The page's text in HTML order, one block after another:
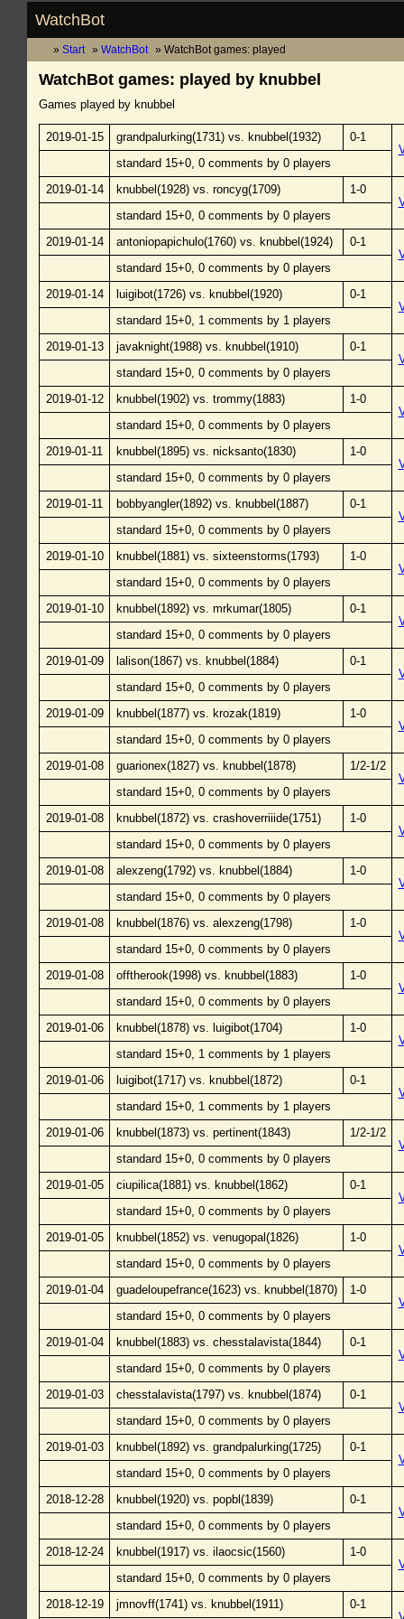
WatchBot
Start WatchBot WatchBot games: played
WatchBot games: played by knubbel
Games played by knubbel
2019-01-15 grandpalurking(1731) vs. knubbel(1932)
0-1
standard 15+0, 0 comments by 0 players
2019-01-14
knubbel(1928) vs. roncyg(1709)
1-0
standard 15+0, 0 comments by 0 players
2019-01-14
antoniopapichulo(1760) vs. knubbel(1924)
0-1
standard 15+0, 0 comments by 0 players
2019-01-14
luigibot(1726) vs. knubbel(1920)
0-1
standard 15+0, 1 comments by 1 players
2019-01-13
javaknight(1988) vs. knubbel(1910)
0-1
standard 15+0, 0 comments by 0 players
2019-01-12
knubbel(1902) vs. trommy(1883)
1-0
standard 15+0, 0 comments by 0 players
2019-01-11
knubbel(1895) vs. nicksanto(1830)
1-0
standard 15+0, 0 comments by 0 players
2019-01-11
bobbyangler(1892) vs. knubbel(1887)
0-1
standard 15+0, 0 comments by 0 players
2019-01-10
knubbel(1881) vs. sixteenstorms(1793)
1-0
standard 15+0, 0 comments by 0 players
2019-01-10
knubbel(1892) vs. mrkumar(1805)
0-1
standard 15+0, 0 comments by 0 players
2019-01-09
lalison(1867) vs. knubbel(1884)
0-1
standard 15+0, 0 comments by 0 players
2019-01-09
knubbel(1877) vs. krozak(1819)
1-0
standard 15+0, 0 comments by 0 players
2019-01-08
guarionex(1827) vs. knubbel(1878)
1/2-1/2
standard 15+0, 0 comments by 0 players
2019-01-08
knubbel(1872) vs. crashoverriiide(1751)
1-0
standard 15+0, 0 comments by 0 players
2019-01-08
alexzeng(1792) vs. knubbel(1884)
1-0
standard 15+0, 0 comments by 0 players
2019-01-08
knubbel(1876) vs. alexzeng(1798)
1-0
standard 15+0, 0 comments by 0 players
2019-01-08
offtherook(1998) vs. knubbel(1883)
1-0
standard 15+0, 0 comments by 0 players
2019-01-06
knubbel(1878) vs. luigibot(1704)
1-0
standard 15+0, 1 comments by 1 players
2019-01-06
luigibot(1717) vs. knubbel(1872)
0-1
standard 15+0, 1 comments by 1 players
2019-01-06
knubbel(1873) vs. pertinent(1843)
1/2-1/2
standard 15+0, 0 comments by 0 players
2019-01-05
ciupilica(1881) vs. knubbel(1862)
0-1
standard 15+0, 0 comments by 0 players
2019-01-05
knubbel(1852) vs. venugopal(1826)
1-0
standard 15+0, 0 comments by 0 players
2019-01-04
guadeloupefrance(1623) vs. knubbel(1870)
1-0
standard 15+0, 0 comments by 0 players
2019-01-04
knubbel(1883) vs. chesstalavista(1844)
0-1
standard 15+0, 0 comments by 0 players
2019-01-03
chesstalavista(1797) vs. knubbel(1874)
0-1
standard 15+0, 0 comments by 0 players
2019-01-03
knubbel(1892) vs. grandpalurking(1725)
0-1
standard 15+0, 0 comments by 0 players
2018-12-28
knubbel(1920) vs. popbl(1839)
0-1
standard 15+0, 0 comments by 0 players
2018-12-24
knubbel(1917) vs. ilaocsic(1560)
1-0
standard 15+0, 0 comments by 0 players
2018-12-19
jmnovff(1741) vs. knubbel(1911)
0-1